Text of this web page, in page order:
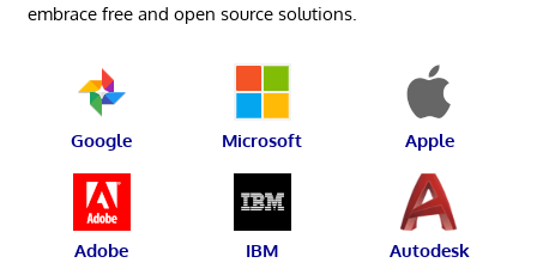
embrace free and open source solutions.
Google Microsoft Apple
Adobe IBM Autodesk